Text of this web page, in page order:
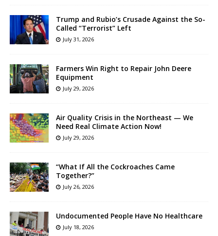
Trump and Rubio’s Crusade Against the So-
Called “Terrorist” Left
July 31, 2026
Farmers Win Right to Repair John Deere
Equipment
July 29, 2026
Air Quality Crisis in the Northeast — We
Need Real Climate Action Now!
July 29, 2026
“What If All the Cockroaches Came
Together?”
July 26, 2026
Undocumented People Have No Healthcare
July 18, 2026